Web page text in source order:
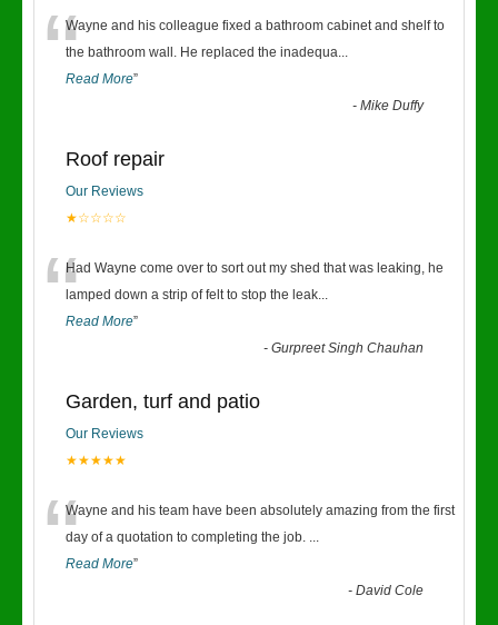
“Wayne and his colleague fixed a bathroom cabinet and shelf to
the bathroom wall. He replaced the inadequa...
Read More”
-Mike Duffy
Roof repair
Our Reviews
★☆☆☆☆
“Had Wayne come over to sort out my shed that was leaking, he
lamped down a strip of felt to stop the leak...
Read More”
-Gurpreet Singh Chauhan
Garden, turf and patio
Our Reviews
★★★★★
“Wayne and his team have been absolutely amazing from the first
day of a quotation to completing the job. ...
Read More”
-David Cole